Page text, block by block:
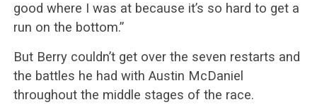
good where I was at because it’s so hard to get a
run on the bottom.”
But Berry couldn’t get over the seven restarts and
the battles he had with Austin McDaniel
throughout the middle stages of the race.